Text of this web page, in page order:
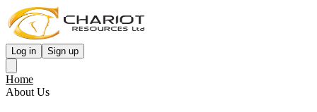
Log in Sign up
Home
About Us